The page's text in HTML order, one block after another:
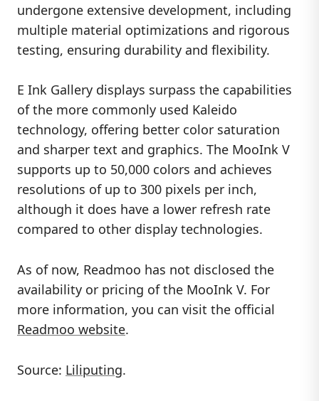
undergone extensive development, including
multiple material optimizations and rigorous
testing, ensuring durability and flexibility.
E Ink Gallery displays surpass the capabilities
of the more commonly used Kaleido
technology, offering better color saturation
and sharper text and graphics. The MooInk V
supports up to 50,000 colors and achieves
resolutions of up to 300 pixels per inch,
although it does have a lower refresh rate
compared to other display technologies.
As of now, Readmoo has not disclosed the
availability or pricing of the MooInk V. For
more information, you can visit the official
Readmoo website.
Source: Liliputing.